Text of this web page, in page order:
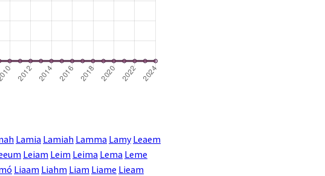
Lamia Lamiah Lamma Lamy Leaem
Leiam Leim Leima Lema Leme
Liaam Liahm Liam Liame Lieam